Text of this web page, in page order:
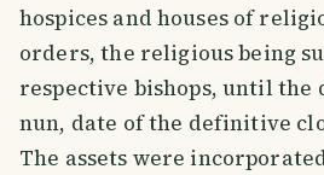
hospices and houses of
orders, the religious being
respective bishops, until the
nun, date of the definitive
The assets were